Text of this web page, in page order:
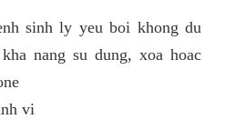
sinh ly yeu boi khong du
nang su dung, xoa hoac
vi